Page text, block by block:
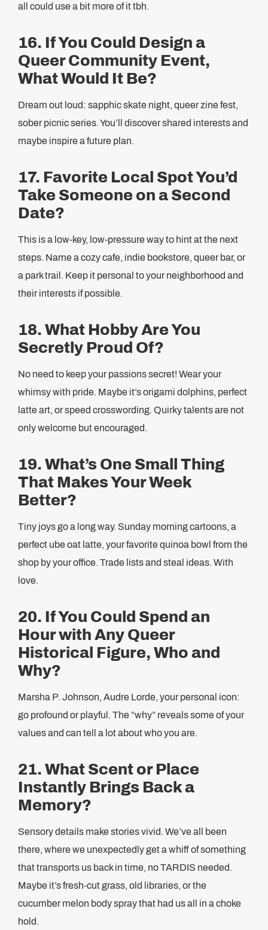
all could use a bit more of it tbh.
16. If You Could Design a
Queer Community Event,
What Would It Be?
Dream out loud: sapphic skate night, queer zine fest,
sober picnic series. You’ll discover shared interests and
maybe inspire a future plan.
17. Favorite Local Spot You’d
Take Someone on a Second
Date?
This is a low-key, low-pressure way to hint at the next
steps. Name a cozy cafe, indie bookstore, queer bar, or
a park trail. Keep it personal to your neighborhood and
their interests if possible.
18. What Hobby Are You
Secretly Proud Of?
No need to keep your passions secret! Wear your
whimsy with pride. Maybe it’s origami dolphins, perfect
latte art, or speed crosswording. Quirky talents are not
only welcome but encouraged.
19. What’s One Small Thing
That Makes Your Week
Better?
Tiny joys go a long way. Sunday morning cartoons, a
perfect ube oat latte, your favorite quinoa bowl from the
shop by your office. Trade lists and steal ideas. With
love.
20. If You Could Spend an
Hour with Any Queer
Historical Figure, Who and
Why?
Marsha P. Johnson, Audre Lorde, your personal icon:
go profound or playful. The “why” reveals some of your
values and can tell a lot about who you are.
21. What Scent or Place
Instantly Brings Back a
Memory?
Sensory details make stories vivid. We’ve all been
there, where we unexpectedly get a whiff of something
that transports us back in time, no TARDIS needed.
Maybe it’s fresh-cut grass, old libraries, or the
cucumber melon body spray that had us all in a choke
hold.